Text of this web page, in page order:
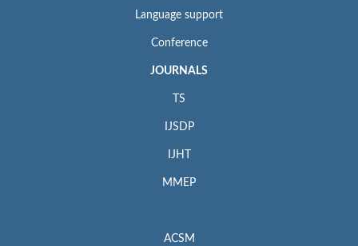
Language support
Conference
JOURNALS
TS
IJSDP
IJHT
MMEP
ACSM